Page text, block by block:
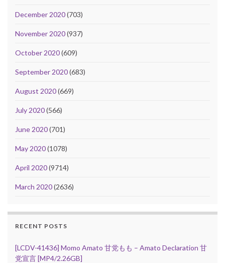
December 2020(703)
November 2020(937)
October 2020(609)
September 2020(683)
August 2020(669)
July 2020(566)
June 2020(701)
May 2020(1078)
April 2020(9714)
March 2020(2636)
RECENT POSTS
[LCDV-41436] Momo Amato 甘党もも – Amato Declaration 甘
党宣言 [MP4/2.26GB]